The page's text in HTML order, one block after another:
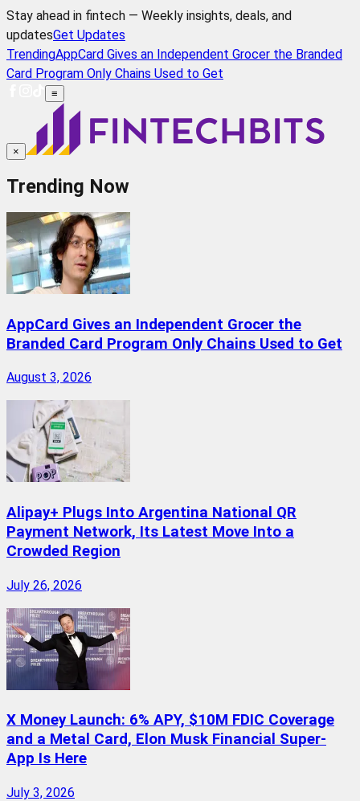
Stay ahead in fintech — Weekly insights, deals, and
updatesGet Updates
TrendingAppCard Gives an Independent Grocer the Branded
Card Program Only Chains Used to Get
≡
×
Trending Now
AppCard Gives an Independent Grocer the
Branded Card Program Only Chains Used to Get
August 3, 2026
Alipay+ Plugs Into Argentina National QR
Payment Network, Its Latest Move Into a
Crowded Region
July 26, 2026
X Money Launch: 6% APY, $10M FDIC Coverage
and a Metal Card, Elon Musk Financial Super-
App Is Here
July 3, 2026